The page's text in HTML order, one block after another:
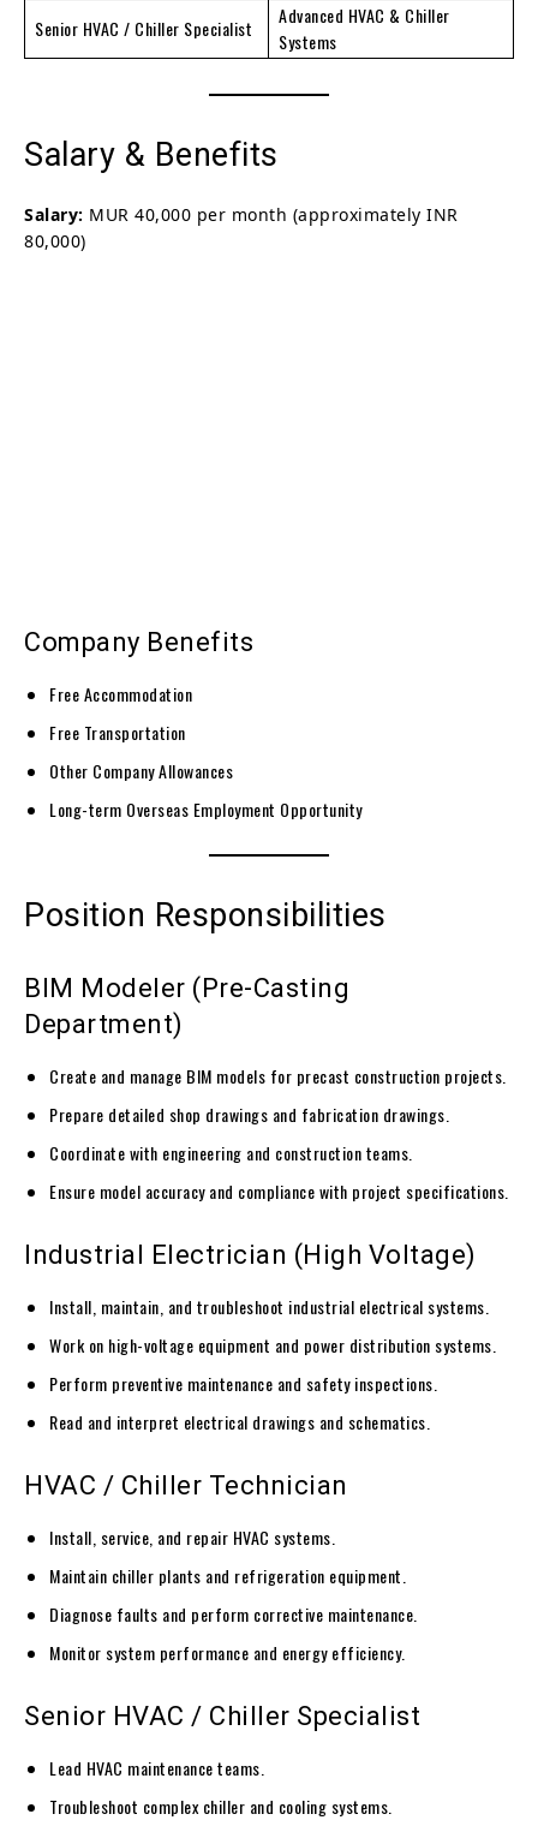
Senior HVAC / Chiller Specialist
Advanced HVAC & Chiller
Systems
Salary & Benefits
Salary: MUR 40,000 per month (approximately INR
80,000)
Company Benefits
Free Accommodation
Free Transportation
Other Company Allowances
Long-term Overseas Employment Opportunity
Position Responsibilities
BIM Modeler (Pre-Casting
Department)
Create and manage BIM models for precast construction projects.
Prepare detailed shop drawings and fabrication drawings.
Coordinate with engineering and construction teams.
Ensure model accuracy and compliance with project specifications.
Industrial Electrician (High Voltage)
Install, maintain, and troubleshoot industrial electrical systems.
Work on high-voltage equipment and power distribution systems.
Perform preventive maintenance and safety inspections.
Read and interpret electrical drawings and schematics.
HVAC / Chiller Technician
Install, service, and repair HVAC systems.
Maintain chiller plants and refrigeration equipment.
Diagnose faults and perform corrective maintenance.
Monitor system performance and energy efficiency.
Senior HVAC / Chiller Specialist
Lead HVAC maintenance teams.
Troubleshoot complex chiller and cooling systems.